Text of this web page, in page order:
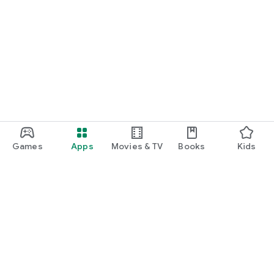
Games Apps Movies & TV Books Kids